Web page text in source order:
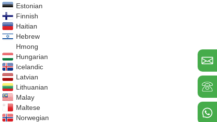
Estonian
Finnish
Haitian
Hebrew
Hmong
Hungarian
Icelandic
Latvian
Lithuanian
Malay
Maltese
Norwegian